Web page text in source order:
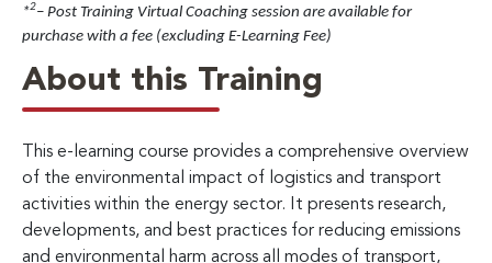
*2– Post Training Virtual Coaching session are available for
purchase with a fee (excluding E-Learning Fee)
About this Training
This e-learning course provides a comprehensive overview
of the environmental impact of logistics and transport
activities within the energy sector. It presents research,
developments, and best practices for reducing emissions
and environmental harm across all modes of transport,